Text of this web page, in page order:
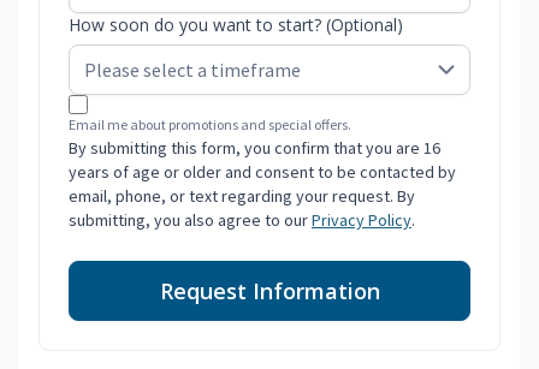
How soon do you want to start? (Optional)
Email me about promotions and special offers.
By submitting this form, you confirm that you are 16
years of age or older and consent to be contacted by
email, phone, or text regarding your request. By
submitting, you also agree to ourPrivacy Policy.
Request Information